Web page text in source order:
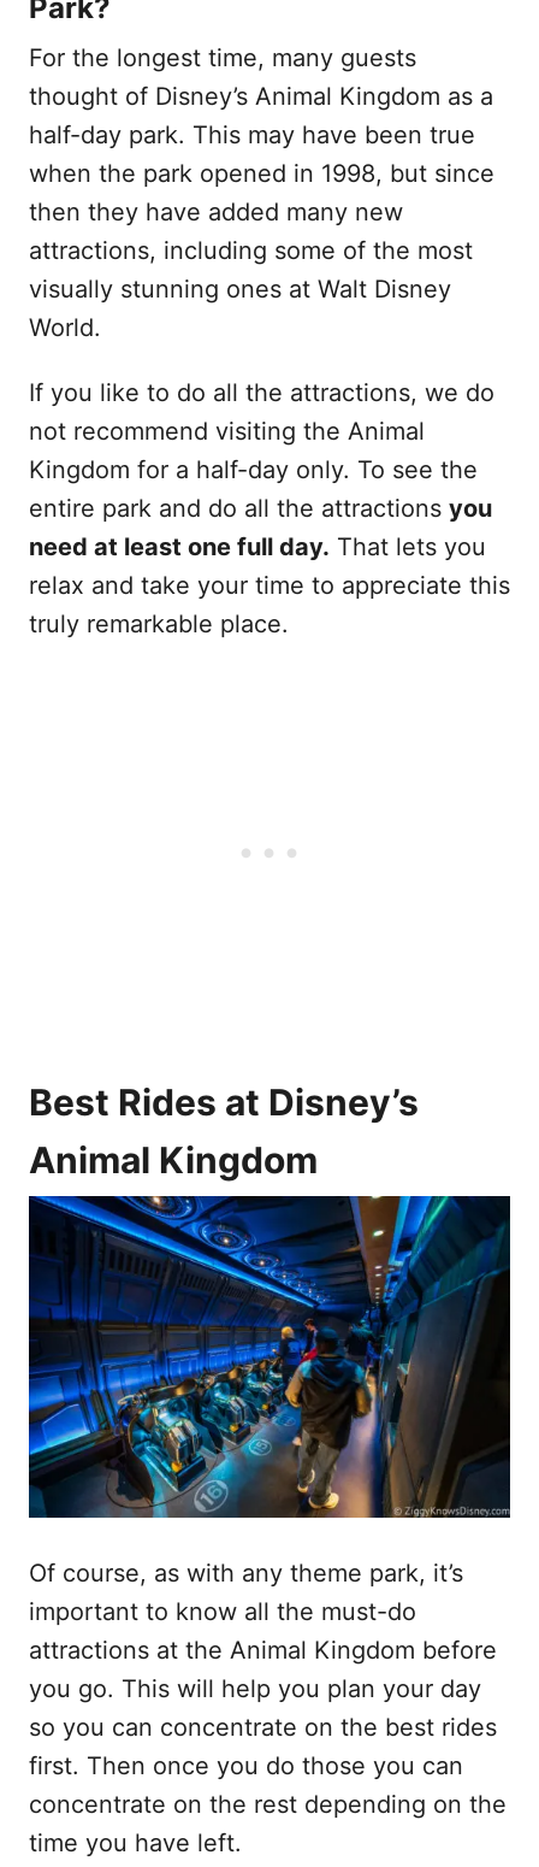
Park?
For the longest time, many guests
thought of Disney’s Animal Kingdom as a
half-day park. This may have been true
when the park opened in 1998, but since
then they have added many new
attractions, including some of the most
visually stunning ones at Walt Disney
World.
If you like to do all the attractions, we do
not recommend visiting the Animal
Kingdom for a half-day only. To see the
entire park and do all the attractions you
need at least one full day. That lets you
relax and take your time to appreciate this
truly remarkable place.
Best Rides at Disney’s
Animal Kingdom
Of course, as with any theme park, it’s
important to know all the must-do
attractions at the Animal Kingdom before
you go. This will help you plan your day
so you can concentrate on the best rides
first. Then once you do those you can
concentrate on the rest depending on the
time you have left.